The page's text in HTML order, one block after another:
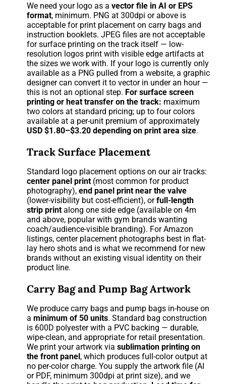
We need your logo as avector file in AI or EPS
format, minimum. PNG at 300dpi or above is
acceptable for print placement on carry bags and
instruction booklets. JPEG files are not acceptable
for surface printing on the track itself — low-
resolution logos print with visible edge artifacts at
the sizes we work with. If your logo is currently only
available as a PNG pulled from a website, a graphic
designer can convert it to vector in under an hour —
this is not an optional step. For surface screen
printing or heat transfer on the track: maximum
two colors at standard pricing; up to four colors
available at a per-unit premium of approximately
USD $1.80–$3.20 depending on print area size.
Track Surface Placement
Standard logo placement options on our air tracks:
center panel print(most common for product
photography),end panel print near the valve
(lower-visibility but cost-efficient), orfull-length
strip printalong one side edge (available on 4m
and above, popular with gym brands wanting
coach/audience-visible branding). For Amazon
listings, center placement photographs best in flat-
lay hero shots and is what we recommend for new
brands without an existing visual identity on their
product line.
Carry Bag and Pump Bag Artwork
We produce carry bags and pump bags in-house on
aminimum of 50 units. Standard bag construction
is 600D polyester with a PVC backing — durable,
wipe-clean, and appropriate for retail presentation.
We print your artwork viasublimation printing on
the front panel, which produces full-color output at
no per-color charge. You supply the artwork file (AI
or PDF, minimum 300dpi at print size), and we